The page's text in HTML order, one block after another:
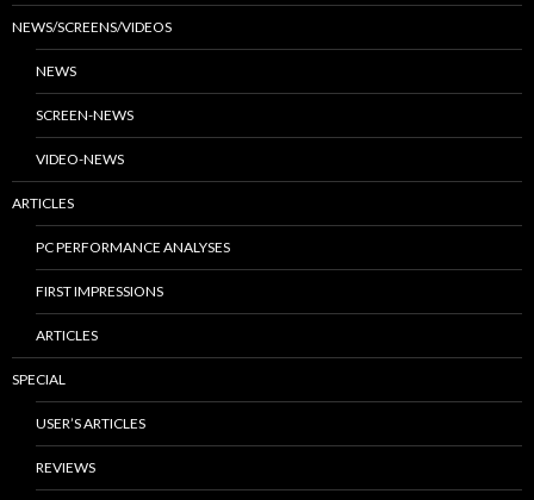
NEWS/SCREENS/VIDEOS
NEWS
SCREEN-NEWS
VIDEO-NEWS
ARTICLES
PC PERFORMANCE ANALYSES
FIRST IMPRESSIONS
ARTICLES
SPECIAL
USER’S ARTICLES
REVIEWS